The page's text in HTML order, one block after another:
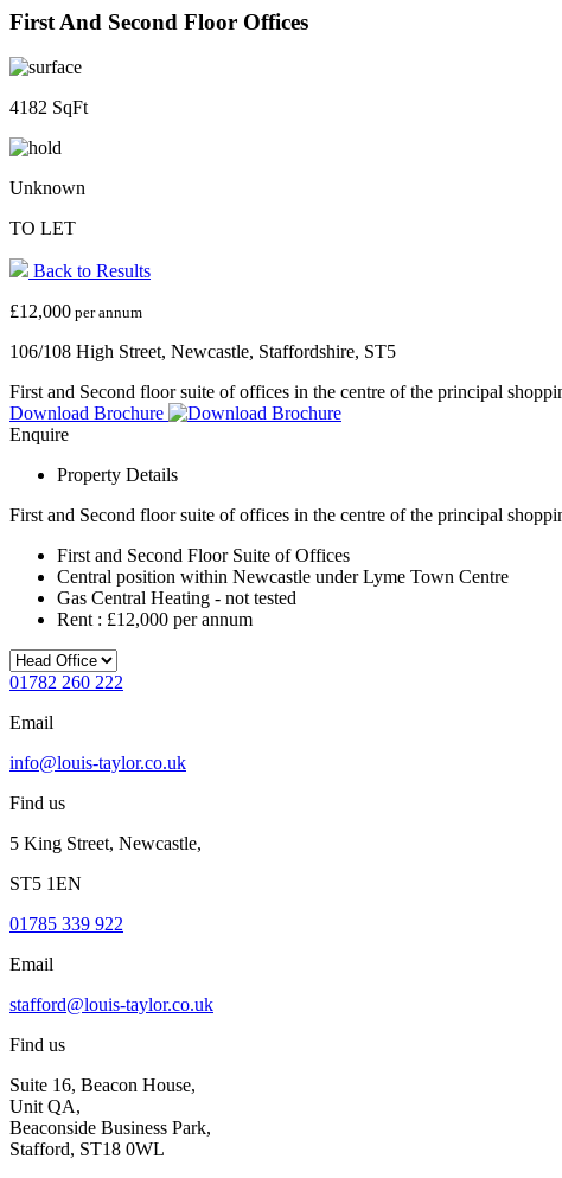
First And Second Floor Offices
4182 SqFt
Unknown
TO LET
Back to Results
£12,000 per annum
106/108 High Street, Newcastle, Staffordshire, ST5
First and Second floor suite of offices in the centre of the principal
Download Brochure
Enquire
Property Details
First and Second floor suite of offices in the centre of the principal
First and Second Floor Suite of Offices
Central position within Newcastle under Lyme Town Centre
Gas Central Heating - not tested
Rent : £12,000 per annum
01782 260 222
Email
info@louis-taylor.co.uk
Find us
5 King Street, Newcastle,
ST5 1EN
01785 339 922
Email
stafford@louis-taylor.co.uk
Find us
Suite 16, Beacon House,
Unit QA,
Beaconside Business Park,
Stafford, ST18 0WL